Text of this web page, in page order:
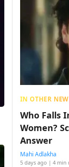
IN OTHER
Who Falls
Women?
Answer
Mahi Adlakha
5 days ago | 4 min